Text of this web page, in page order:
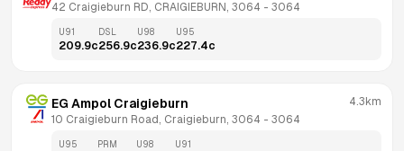
42 Craigieburn RD, CRAIGIEBURN, 3064 - 3064
U91
209.9c
DSL
256.9c
U98
236.9c
U95
227.4c
EG Ampol Craigieburn
10 Craigieburn Road, Craigieburn, 3064 - 3064
4.3km
U95 PRM U98 U91